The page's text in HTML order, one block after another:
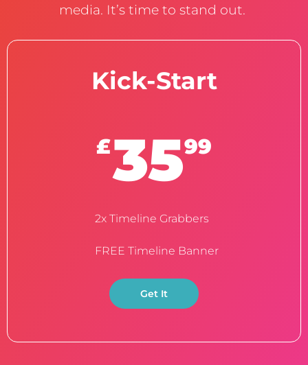
media. It’s time to stand out.
Kick-Start
£3599
2x Timeline Grabbers
FREE Timeline Banner
Get It